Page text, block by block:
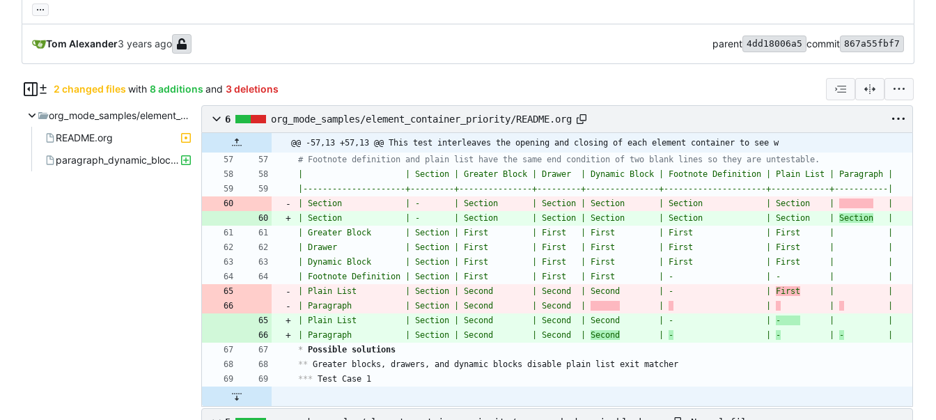
...
Tom Alexander parent 4dd18006a5 commit 867a55fbf7
2 changed files with 8 additions and 3 deletions
org_mode_samples/element_container_priority
README.org
paragraph_dynamic_block.org
6 org_mode_samples/element_container_priority/README.org
@@ -57,13 +57,13 @@ This test interleaves the opening and closing of each element container to see w
# Footnote definition and plain list have the same end condition of two blank lines so they are untestable.
|                     | Section | Greater Block | Drawer  | Dynamic Block | Footnote Definition | Plain List | Paragraph |
|---------------------+---------+---------------+---------+---------------+---------------------+------------+-----------|
| Section             | -       | Section       | Section | Section       | Section             | Section    |
| Section             | -       | Section       | Section | Section       | Section             | Section    | Section
| Greater Block       | Section | First         | First   | First         | First               | First      |           |
| Drawer              | Section | First         | First   | First         | First               | First      |           |
| Dynamic Block       | Section | First         | First   | First         | First               | First      |           |
| Footnote Definition | Section | First         | First   | First         | -                   | -          |           |
| Plain List          | Section | Second        | Second  | Second        | -                   |
First
| Paragraph           | Section | Second        | Second  |
| Plain List          | Section | Second        | Second  | Second        | -                   |
-
| Paragraph           | Section | Second        | Second  | Second - - -
* Possible solutions
**
***